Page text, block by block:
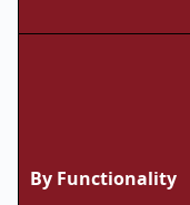
By Functionality